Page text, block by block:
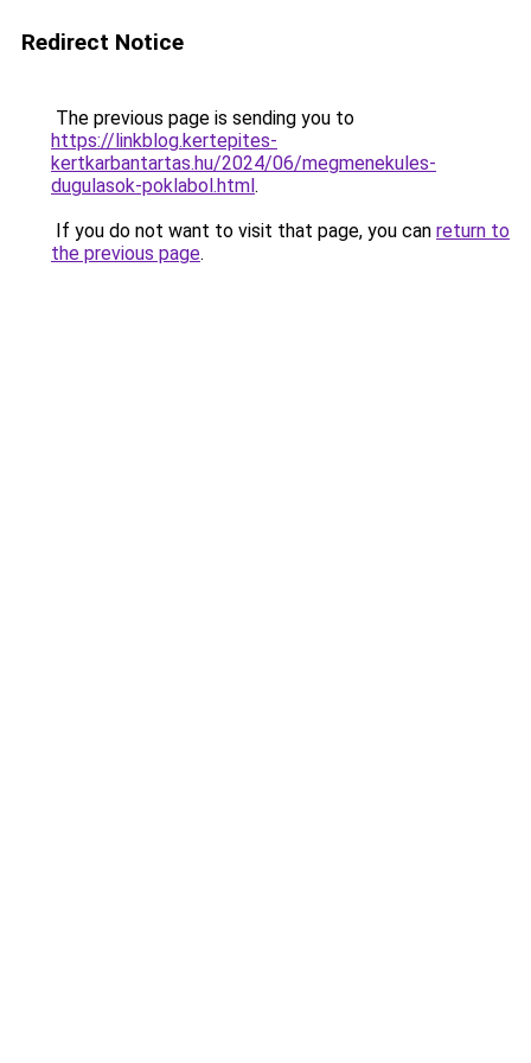
Redirect Notice
The previous page is sending you to
https://linkblog.kertepites-
kertkarbantartas.hu/2024/06/megmenekules-
dugulasok-poklabol.html.
If you do not want to visit that page, you can return to
the previous page.